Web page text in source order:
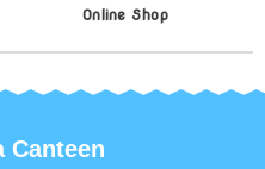
Online Shop
Canteen